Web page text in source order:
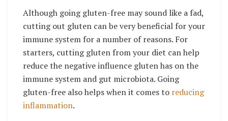
Although going gluten-free may sound like a fad,
cutting out gluten can be very beneficial for your
immune system for a number of reasons. For
starters, cutting gluten from your diet can help
reduce the negative influence gluten has on the
immune system and gut microbiota. Going
gluten-free also helps when it comes to reducing
inflammation.